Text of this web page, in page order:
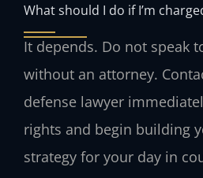
What should I do if I’m
It depends. Do not speak
without an attorney.
defense lawyer
rights and begin building
strategy for your day in